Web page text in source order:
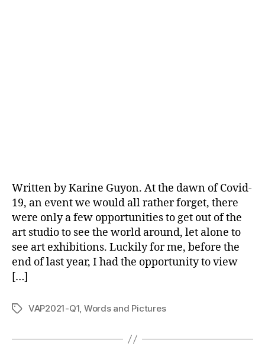
Written by Karine Guyon. At the dawn of Covid-
19, an event we would all rather forget, there
were only a few opportunities to get out of the
art studio to see the world around, let alone to
see art exhibitions. Luckily for me, before the
end of last year, I had the opportunity to view
[…]
TagsVAP2021-Q1, Words and Pictures